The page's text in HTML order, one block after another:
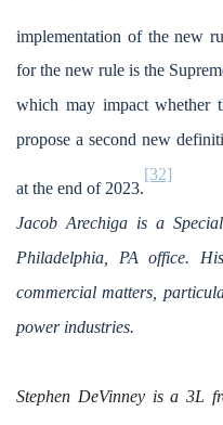
implementation of the new
for the new rule is the
which may impact whether
propose a second new
at the end of 2023.
[32]
Jacob Arechiga is a
Philadelphia, PA office.
commercial matters,
power industries.
Stephen DeVinney is a 3L